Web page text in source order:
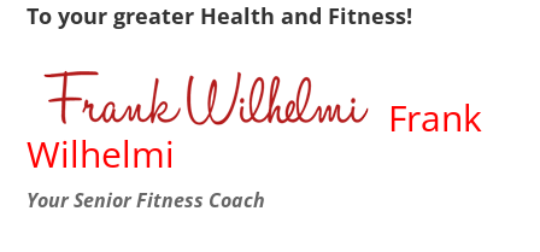
To your greater Health and Fitness!
Frank
Wilhelmi
Your Senior Fitness Coach